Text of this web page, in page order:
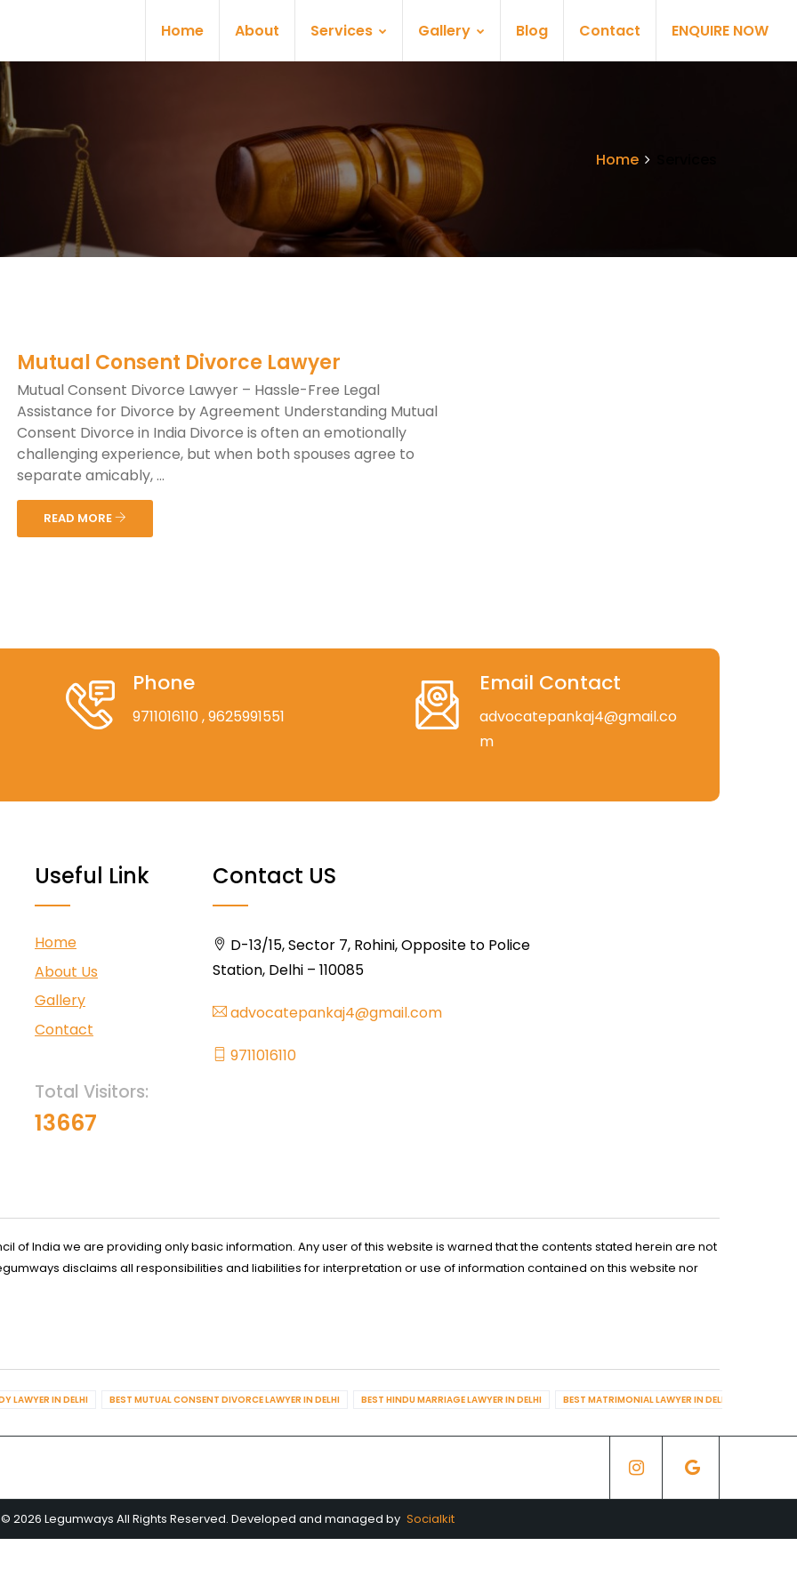
Home About Services Gallery Blog Contact ENQUIRE NOW
Home
Mutual Consent Divorce Lawyer
Mutual Consent Divorce Lawyer – Hassle-Free Legal
Assistance for Divorce by Agreement Understanding Mutual
Consent Divorce in India Divorce is often an emotionally
challenging experience, but when both spouses agree to
separate amicably, ...
READ MORE
Phone
9711016110, 9625991551
Email Contact
advocatepankaj4@gmail.co
m
Useful Link
Home
About Us
Gallery
Contact
Total Visitors:
13667
Contact US
D-13/15, Sector 7, Rohini, Opposite to Police
Station, Delhi – 110085
advocatepankaj4@gmail.com
9711016110
of India we are providing only basic information. Any user of this website is warned that the contents stated herein are not
disclaims all responsibilities and liabilities for interpretation or use of information contained on this website nor
LAWYER IN DELHI BEST MUTUAL CONSENT DIVORCE LAWYER IN DELHI BEST HINDU MARRIAGE LAWYER IN DELHI BEST MATRIMONIAL LAWYER IN DELHI
2026 Legumways All Rights Reserved. Developed and managed by Socialkit